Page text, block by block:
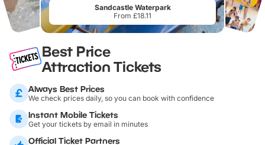
Sandcastle Waterpark
From £18.11
Best Price
Attraction Tickets
Always Best Prices
We check prices daily, so you can book with confidence
Instant Mobile Tickets
Get your tickets by email in minutes
Official Ticket Partners